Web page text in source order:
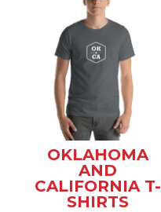
OKLAHOMA
AND
CALIFORNIA T-
SHIRTS